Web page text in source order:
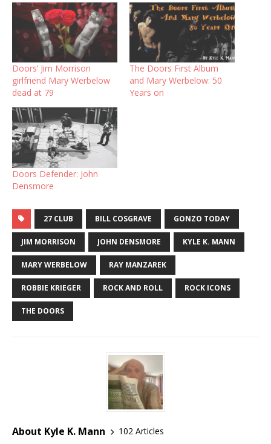
Doors’ Jim Morrison
girlfriend Mary Werbelow
dead at 79
The Doors First Album
and Mary Werbelow: 50
Years on
Doors Defender: John
Densmore
27 CLUB BILL COSGRAVE GONZO TODAY
JIM MORRISON JOHN DENSMORE KYLE K. MANN
MARY WERBELOW RAY MANZAREK
ROBBIE KRIEGER ROCK AND ROLL ROCK ICONS
THE DOORS
About Kyle K. Mann
102 Articles